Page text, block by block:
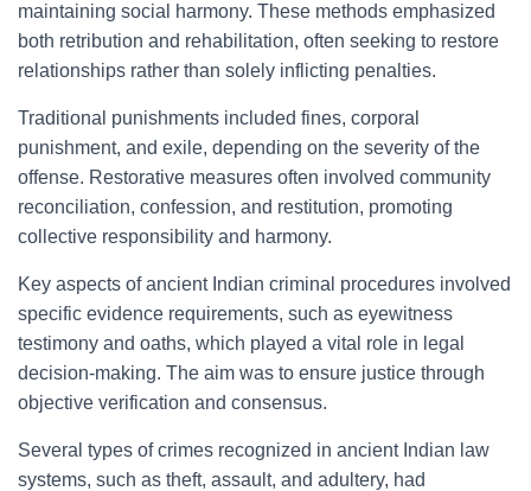
maintaining social harmony. These methods emphasized
both retribution and rehabilitation, often seeking to restore
relationships rather than solely inflicting penalties.
Traditional punishments included fines, corporal
punishment, and exile, depending on the severity of the
offense. Restorative measures often involved community
reconciliation, confession, and restitution, promoting
collective responsibility and harmony.
Key aspects of ancient Indian criminal procedures involved
specific evidence requirements, such as eyewitness
testimony and oaths, which played a vital role in legal
decision-making. The aim was to ensure justice through
objective verification and consensus.
Several types of crimes recognized in ancient Indian law
systems, such as theft, assault, and adultery, had